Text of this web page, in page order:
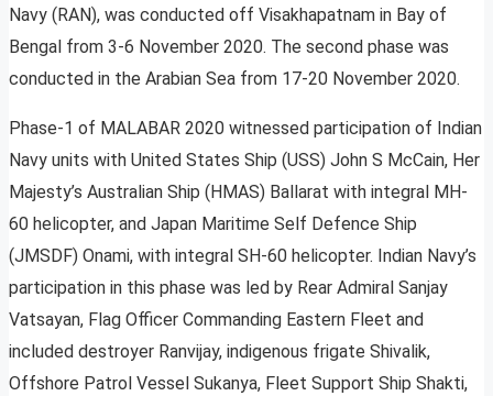
Navy (RAN), was conducted off Visakhapatnam in Bay of
Bengal from 3-6 November 2020. The second phase was
conducted in the Arabian Sea from 17-20 November 2020.
Phase-1 of MALABAR 2020 witnessed participation of Indian
Navy units with United States Ship (USS) John S McCain, Her
Majesty’s Australian Ship (HMAS) Ballarat with integral MH-
60 helicopter, and Japan Maritime Self Defence Ship
(JMSDF) Onami, with integral SH-60 helicopter. Indian Navy’s
participation in this phase was led by Rear Admiral Sanjay
Vatsayan, Flag Officer Commanding Eastern Fleet and
included destroyer Ranvijay, indigenous frigate Shivalik,
Offshore Patrol Vessel Sukanya, Fleet Support Ship Shakti,